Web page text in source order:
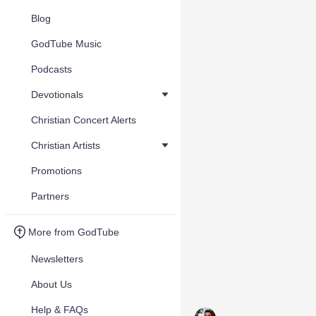
Blog
GodTube Music
Podcasts
Devotionals
Christian Concert Alerts
Christian Artists
Promotions
Partners
More from GodTube
Newsletters
About Us
Help & FAQs